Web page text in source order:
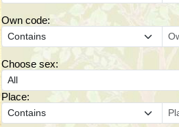
Own code:
Choose sex:
Place: